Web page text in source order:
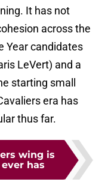
It has not
across the
Year candidates
LeVert) and a
starting small
era has
thus far.
wing is
has